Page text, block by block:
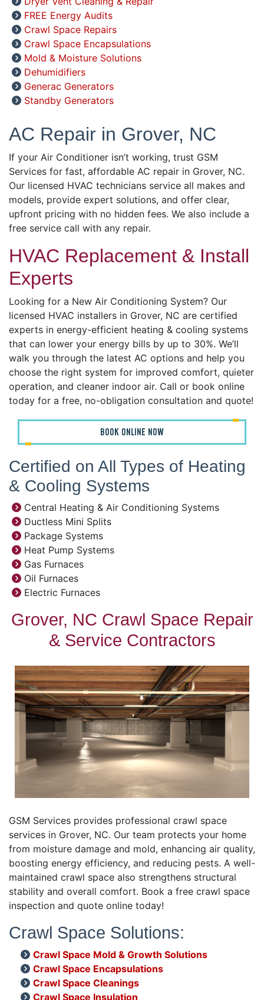
FREE Energy Audits
Crawl Space Repairs
Crawl Space Encapsulations
Mold & Moisture Solutions
Dehumidifiers
Generac Generators
Standby Generators
AC Repair in Grover, NC
If your Air Conditioner isn’t working, trust GSM
Services for fast, affordable AC repair in Grover, NC.
Our licensed HVAC technicians service all makes and
models, provide expert solutions, and offer clear,
upfront pricing with no hidden fees. We also include a
free service call with any repair.
HVAC Replacement & Install
Experts
Looking for a New Air Conditioning System? Our
licensed HVAC installers in Grover, NC are certified
experts in energy-efficient heating & cooling systems
that can lower your energy bills by up to 30%. We’ll
walk you through the latest AC options and help you
choose the right system for improved comfort, quieter
operation, and cleaner indoor air. Call or book online
today for a free, no-obligation consultation and quote!
BOOK ONLINE NOW
Certified on All Types of Heating
& Cooling Systems
Central Heating & Air Conditioning Systems
Ductless Mini Splits
Package Systems
Heat Pump Systems
Gas Furnaces
Oil Furnaces
Electric Furnaces
Grover, NC Crawl Space Repair
& Service Contractors
GSM Services provides professional crawl space
services in Grover, NC. Our team protects your home
from moisture damage and mold, enhancing air quality,
boosting energy efficiency, and reducing pests. A well-
maintained crawl space also strengthens structural
stability and overall comfort. Book a free crawl space
inspection and quote online today!
Crawl Space Solutions:
Crawl Space Mold & Growth Solutions
Crawl Space Encapsulations
Crawl Space Cleanings
Crawl Space Insulation